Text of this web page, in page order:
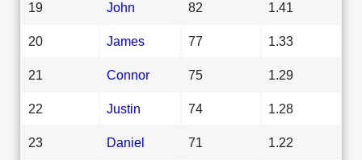
19 John 82 1.41
20 James 77 1.33
21 Connor 75 1.29
22 Justin 74 1.28
23 Daniel 71 1.22